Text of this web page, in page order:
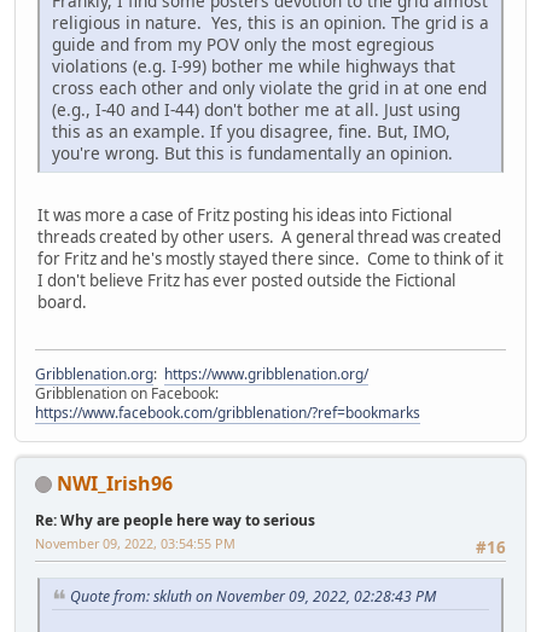
religious in nature. Yes, this is an opinion. The grid is a
guide and from my POV only the most egregious
violations (e.g. I-99) bother me while highways that
cross each other and only violate the grid in at one end
(e.g., I-40 and I-44) don't bother me at all. Just using
this as an example. If you disagree, fine. But, IMO,
you're wrong. But this is fundamentally an opinion.
It was more a case of Fritz posting his ideas into Fictional
threads created by other users. A general thread was created
for Fritz and he's mostly stayed there since. Come to think of it
I don't believe Fritz has ever posted outside the Fictional
board.
Gribblenation.org: https://www.gribblenation.org/
Gribblenation on Facebook:
https://www.facebook.com/gribblenation/?ref=bookmarks
NWI_Irish96
Re: Why are people here way to serious
#16
November 09, 2022, 03:54:55 PM
Quote from: skluth on November 09, 2022, 02:28:43 PM